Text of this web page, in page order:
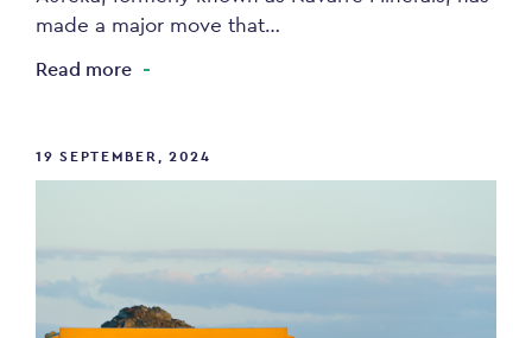
made a major move that…
Read more
19 SEPTEMBER, 2024